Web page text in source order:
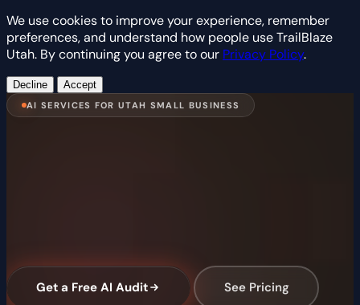
We use cookies to improve your experience, remember
preferences, and understand how people use TrailBlaze
Utah. By continuing you agree to our Privacy Policy.
Decline Accept
AI SERVICES FOR UTAH SMALL BUSINESS
Get a Free AI Audit See Pricing